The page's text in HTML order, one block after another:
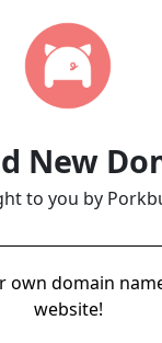
New
to you by
own domain
website!